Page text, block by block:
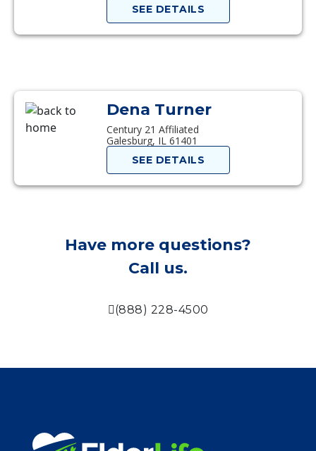
SEE DETAILS
Dena Turner
Century 21 Affiliated
Galesburg, IL 61401
SEE DETAILS
Have more questions?
Call us.
(888) 228-4500